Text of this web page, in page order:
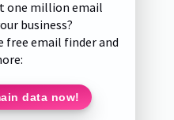
one million email
business?
free email finder and
data now!